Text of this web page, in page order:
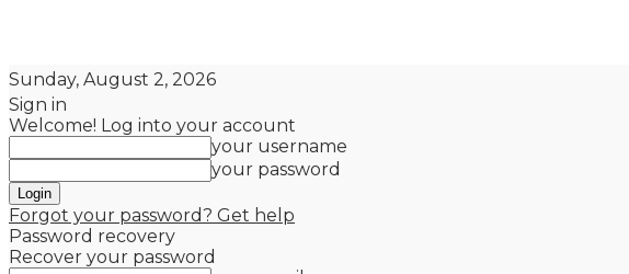
Sunday, August 2, 2026
Sign in
Welcome! Log into your account
your username
your password
Forgot your password? Get help
Password recovery
Recover your password